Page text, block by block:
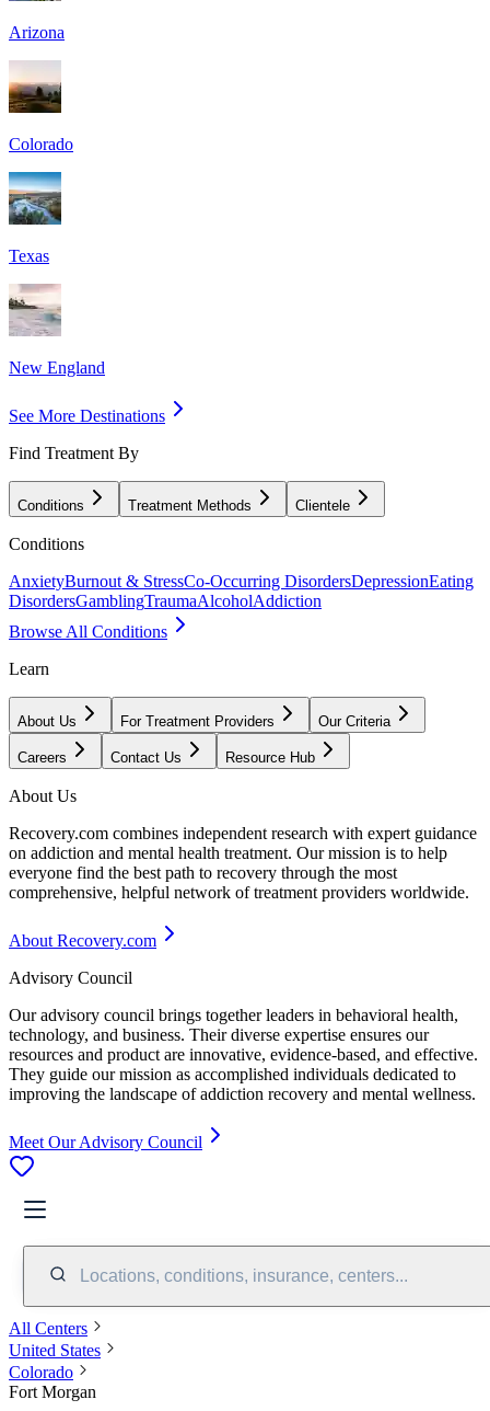
Arizona
Colorado
Texas
New England
See More Destinations
Find Treatment By
Conditions Treatment Methods Clientele
Conditions
AnxietyBurnout & StressCo-Occurring DisordersDepressionEating
DisordersGamblingTraumaAlcoholAddiction
Browse All Conditions
Learn
About Us For Treatment Providers Our Criteria
Careers Contact Us Resource Hub
About Us
Recovery.com combines independent research with expert guidance
on addiction and mental health treatment. Our mission is to help
everyone find the best path to recovery through the most
comprehensive, helpful network of treatment providers worldwide.
About Recovery.com
Advisory Council
Our advisory council brings together leaders in behavioral health,
technology, and business. Their diverse expertise ensures our
resources and product are innovative, evidence-based, and effective.
They guide our mission as accomplished individuals dedicated to
improving the landscape of addiction recovery and mental wellness.
Meet Our Advisory Council
Locations, conditions, insurance, centers...
All Centers
United States
Colorado
Fort Morgan